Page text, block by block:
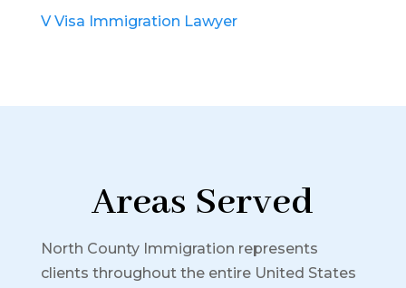
V Visa Immigration Lawyer
Areas Served
North County Immigration represents
clients throughout the entire United States